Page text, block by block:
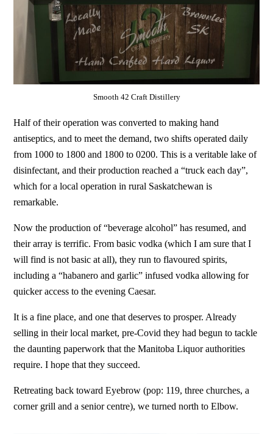
Smooth 42 Craft Distillery
Half of their operation was converted to making hand
antiseptics, and to meet the demand, two shifts operated daily
from 1000 to 1800 and 1800 to 0200. This is a veritable lake of
disinfectant, and their production reached a “truck each day”,
which for a local operation in rural Saskatchewan is
remarkable.
Now the production of “beverage alcohol” has resumed, and
their array is terrific. From basic vodka (which I am sure that I
will find is not basic at all), they run to flavoured spirits,
including a “habanero and garlic” infused vodka allowing for
quicker access to the evening Caesar.
It is a fine place, and one that deserves to prosper. Already
selling in their local market, pre-Covid they had begun to tackle
the daunting paperwork that the Manitoba Liquor authorities
require. I hope that they succeed.
Retreating back toward Eyebrow (pop: 119, three churches, a
corner grill and a senior centre), we turned north to Elbow.